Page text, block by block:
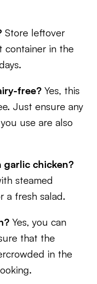
Store leftover
container in the
free? Yes, this
Just ensure any
use are also
garlic chicken?
steamed
a fresh salad.
Yes, you can
that the
in the